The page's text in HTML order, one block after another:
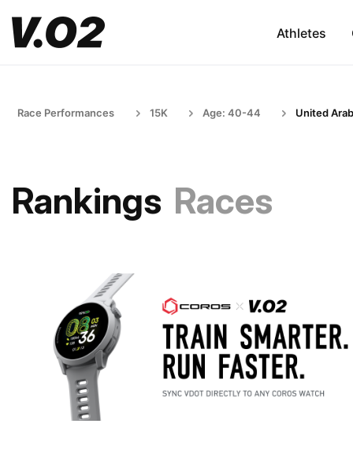
Athletes
Race Performances 15K Age: 40-44 United
Rankings Races